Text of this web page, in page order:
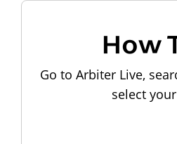
How
Go to Arbiter Live,
select